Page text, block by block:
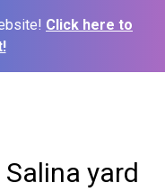
Click here to
yard